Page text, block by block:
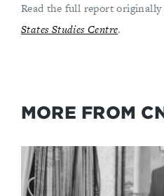
Read the full report originally
States Studies Centre.
MORE FROM